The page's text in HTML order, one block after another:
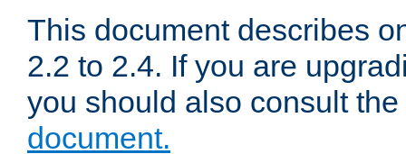
This document describes
2.2 to 2.4. If you are
you should also consult the
document.